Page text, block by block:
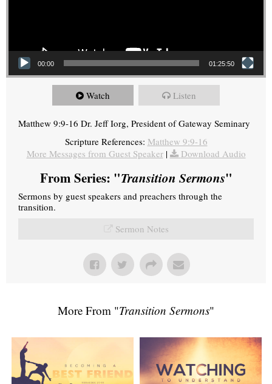
00:00 01:25:50
Watch Listen
Matthew 9:9-16 Dr. Jeff Iorg, President of Gateway Seminary
Scripture References: Matthew 9:9-16
More Messages from Guest Speaker| Download Audio
From Series: "Transition Sermons"
Sermons by guest speakers and preachers through the
transition.
Sermon Notes
More From "Transition Sermons"